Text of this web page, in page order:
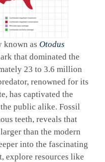
known as Otodus
that dominated the
23 to 3.6 million
renowned for its
has captivated the
public alike. Fossil
teeth, reveals that
than the modern
into the fascinating
explore resources like